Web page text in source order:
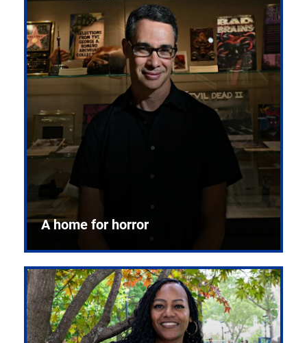
A home for horror